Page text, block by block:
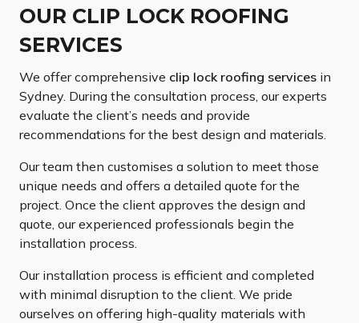
OUR CLIP LOCK ROOFING
SERVICES
We offer comprehensive clip lock roofing services in
Sydney. During the consultation process, our experts
evaluate the client’s needs and provide
recommendations for the best design and materials.
Our team then customises a solution to meet those
unique needs and offers a detailed quote for the
project. Once the client approves the design and
quote, our experienced professionals begin the
installation process.
Our installation process is efficient and completed
with minimal disruption to the client. We pride
ourselves on offering high-quality materials with